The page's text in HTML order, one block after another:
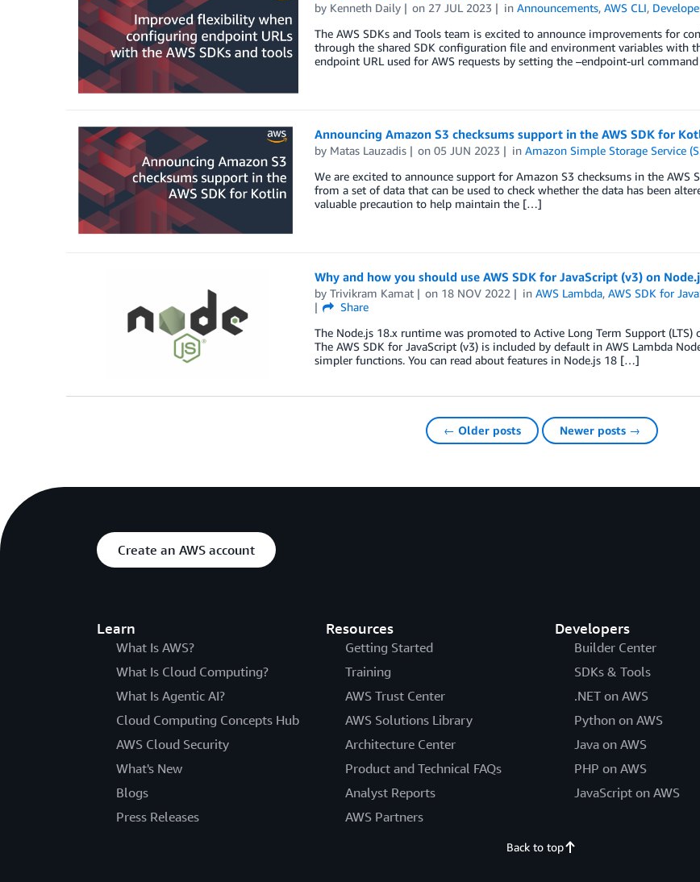
by Kenneth Daily on 27 JUL 2023 inAnnouncements,AWS CLI,
The AWS SDKs and Tools team is excited to announce improvements for
through the shared SDK configuration file and environment variables with
endpoint URL used for AWS requests by setting the –endpoint-url
Announcing Amazon S3 checksums support in the AWS SDK for
by Matas Lauzadis on05 JUN 2023 inAmazon Simple Storage Service
We are excited to announce support for Amazon S3 checksums in the
from a set of data that can be used to check whether the data has been
valuable precaution to help maintain the […]
Why and how you should use AWS SDK for JavaScript (v3) on
by Trivikram Kamat on 18 NOV 2022 inAWS Lambda,AWS SDK for
Share
The Node.js 18.x runtime was promoted to Active Long Term Support
The AWS SDK for JavaScript (v3) is included by default in AWS Lambda
simpler functions. You can read about features in Node.js 18 […]
← Older posts Newer posts →
Create an AWS account
Learn
What Is AWS?
What Is Cloud Computing?
What Is Agentic AI?
Cloud Computing Concepts Hub
AWS Cloud Security
What's New
Blogs
Press Releases
Resources
Getting Started
Training
AWS Trust Center
AWS Solutions Library
Architecture Center
Product and Technical FAQs
Analyst Reports
AWS Partners
Developers
Builder Center
SDKs & Tools
.NET on AWS
Python on AWS
Java on AWS
PHP on AWS
JavaScript on AWS
Back to top